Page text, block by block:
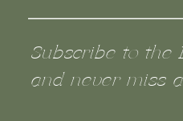
Subscribe to the
and never miss